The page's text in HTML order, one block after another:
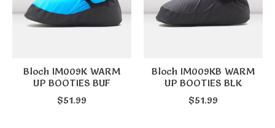
Bloch IM009K WARM
UP BOOTIES BUF
$51.99
Bloch IM009KB WARM
UP BOOTIES BLK
$51.99